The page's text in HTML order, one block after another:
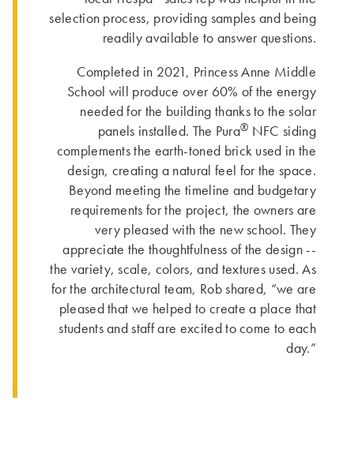
selection process, providing samples and being
readily available to answer questions.
Completed in 2021, Princess Anne Middle
School will produce over 60% of the energy
needed for the building thanks to the solar
panels installed. The Pura® NFC siding
complements the earth-toned brick used in the
design, creating a natural feel for the space.
Beyond meeting the timeline and budgetary
requirements for the project, the owners are
very pleased with the new school. They
appreciate the thoughtfulness of the design --
the variety, scale, colors, and textures used. As
for the architectural team, Rob shared, “we are
pleased that we helped to create a place that
students and staff are excited to come to each
day.”